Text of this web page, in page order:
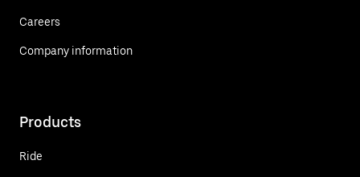
Careers
Company information
Products
Ride